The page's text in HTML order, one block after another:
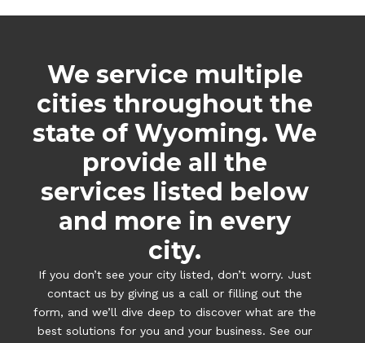
We service multiple
cities throughout the
state of Wyoming. We
provide all the
services listed below
and more in every
city.
If you don’t see your city listed, don’t worry. Just
contact us by giving us a call or filling out the
form, and we’ll dive deep to discover what are the
best solutions for you and your business. See our